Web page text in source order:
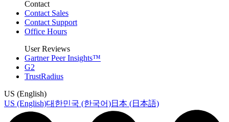
Contact
Contact Sales
Contact Support
Office Hours
User Reviews
Gartner Peer Insights™
G2
TrustRadius
US (English)
US (English)대한민국 (한국어)日本 (日本語)